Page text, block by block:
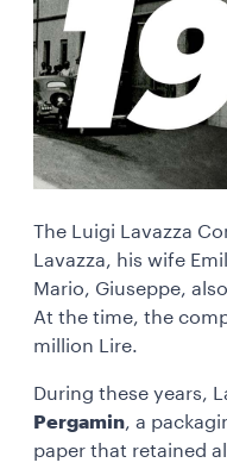
The Luigi Lavazza
Lavazza, his wife
Mario, Giuseppe,
At the time, the
million Lire.
During these years,
Pergamin, a
paper that retained